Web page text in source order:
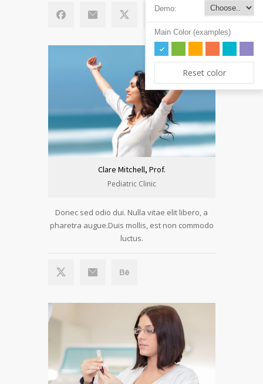
Clare Mitchell, Prof.
Pediatric Clinic
Donec sed odio dui. Nulla vitae elit libero, a
pharetra augue.Duis mollis, est non commodo
luctus.
Demo:
Main Color (examples)
Reset color